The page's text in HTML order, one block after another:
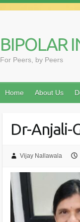
BIPOLAR
For Peers, by Peers
Home About Us
Dr-Anjali-
Vijay Nallawala